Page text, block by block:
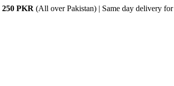
250 PKR (All over Pakistan) | Same day delivery for